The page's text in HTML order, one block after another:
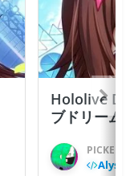
Hololive
ブドリーム
PICKED